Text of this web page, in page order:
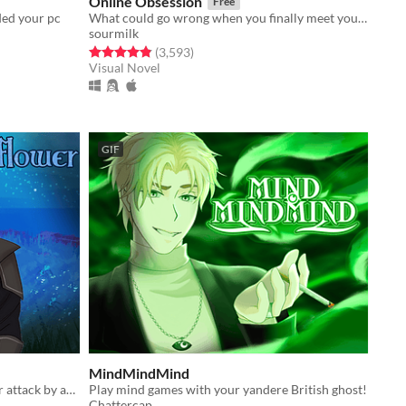
your pc
What could go wrong when you finally meet your online friend?
sourmilk
Rated 4.8 out of 5 stars
(3,593total ratings
)
Visual Novel
You're saved from a vicious monster attack by an equally handsome and fearsome veteran monster hunter
GIF
MindMindMind
Play mind games with your yandere British ghost!